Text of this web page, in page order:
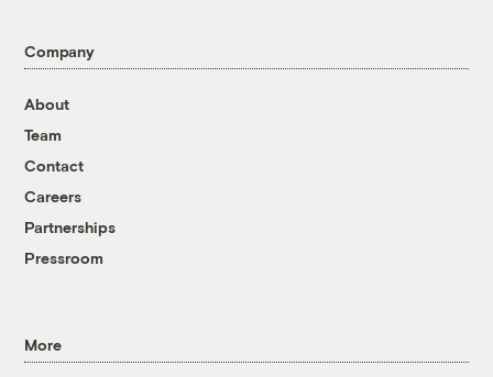
Company
About
Team
Contact
Careers
Partnerships
Pressroom
More